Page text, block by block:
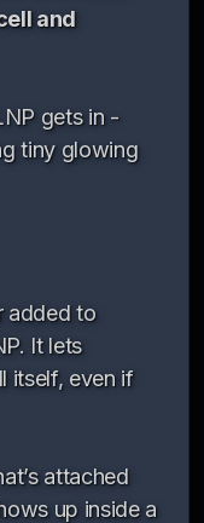
and
gets in -
tiny glowing
added to
It lets
itself, even if
attached
up inside a